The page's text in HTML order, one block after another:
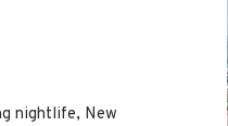
nightlife, New